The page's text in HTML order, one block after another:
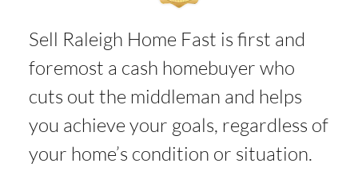
Sell Raleigh Home Fast is first and
foremost a cash homebuyer who
cuts out the middleman and helps
you achieve your goals, regardless of
your home’s condition or situation.